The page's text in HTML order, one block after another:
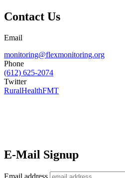
Contact Us
Email
monitoring@flexmonitoring.org
Phone
(612) 625-2074
Twitter
RuralHealthFMT
E-Mail Signup
Email address